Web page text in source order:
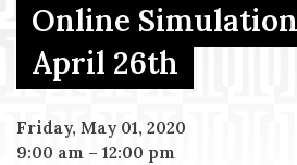
Menu Item
Online
April 26th
Friday, May 01, 2020
9:00 am – 12:00 pm